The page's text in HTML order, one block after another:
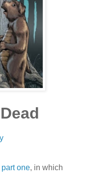
one, in which